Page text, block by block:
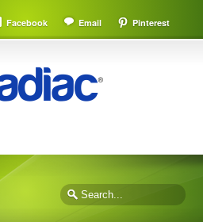
Facebook Email Pinterest